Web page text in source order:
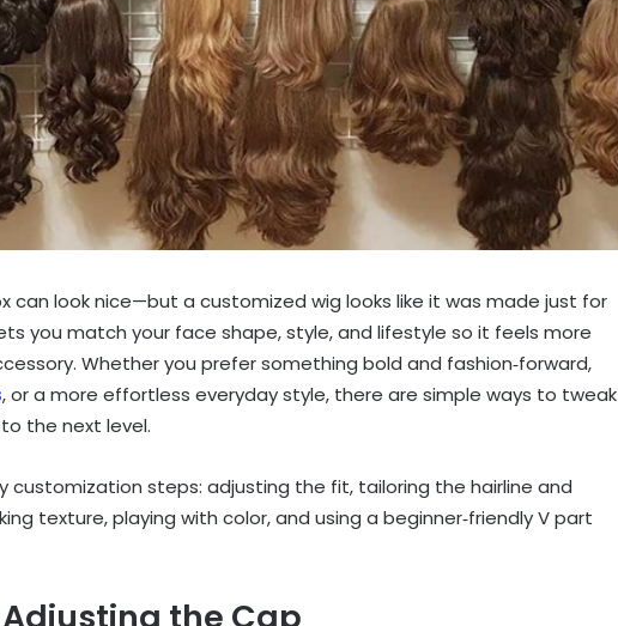
can look nice—but a customized wig looks like it was made just for
you match your face shape, style, and lifestyle so it feels more
Whether you prefer something bold and fashion‑forward,
, or a more effortless everyday style, there are simple ways to tweak
the next level.
customization steps: adjusting the fit, tailoring the hairline and
texture, playing with color, and using a beginner‑friendly V part
Adjusting the Cap